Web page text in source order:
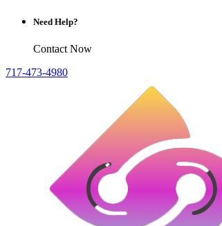
Need Help?
Contact Now
717-473-4980